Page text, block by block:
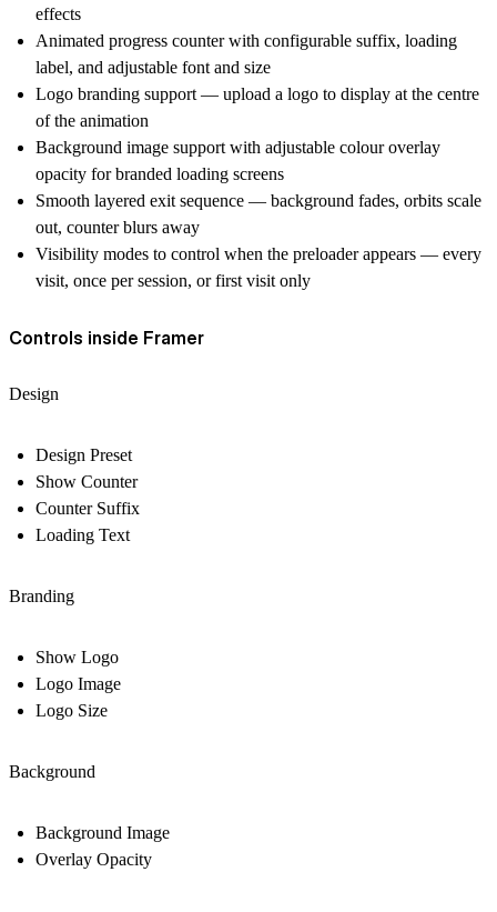
effects
Animated progress counter with configurable suffix, loading
label, and adjustable font and size
Logo branding support — upload a logo to display at the centre
of the animation
Background image support with adjustable colour overlay
opacity for branded loading screens
Smooth layered exit sequence — background fades, orbits scale
out, counter blurs away
Visibility modes to control when the preloader appears — every
visit, once per session, or first visit only
Controls inside Framer
Design
Design Preset
Show Counter
Counter Suffix
Loading Text
Branding
Show Logo
Logo Image
Logo Size
Background
Background Image
Overlay Opacity